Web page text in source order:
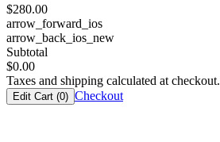
$280.00
arrow_forward_ios
arrow_back_ios_new
Subtotal
$0.00
Taxes and shipping calculated at checkout.
Edit Cart (0) Checkout